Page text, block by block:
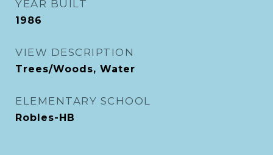
YEAR BUILT
1986
VIEW DESCRIPTION
Trees/Woods, Water
ELEMENTARY SCHOOL
Robles-HB